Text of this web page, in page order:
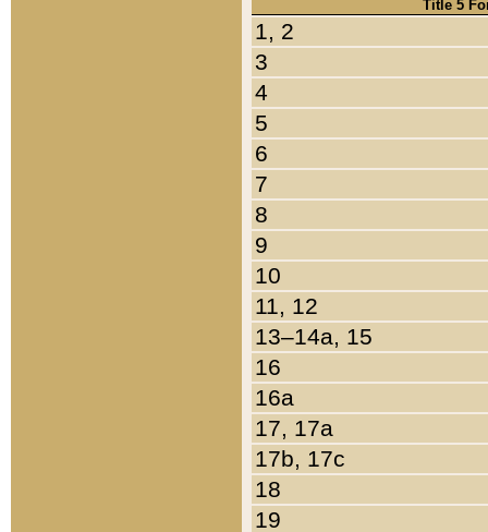
Title 5
1, 2
3
4
5
6
7
8
9
10
11, 12
13–14a, 15
16
16a
17, 17a
17b, 17c
18
19